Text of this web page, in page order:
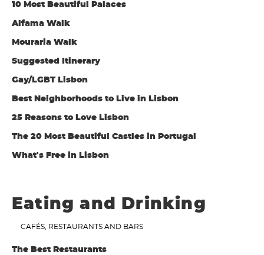
10 Most Beautiful Palaces
Alfama Walk
Mouraria Walk
Suggested Itinerary
Gay/LGBT Lisbon
Best Neighborhoods to Live in Lisbon
25 Reasons to Love Lisbon
The 20 Most Beautiful Castles in Portugal
What's Free in Lisbon
Eating and Drinking
CAFÉS, RESTAURANTS AND BARS
The Best Restaurants